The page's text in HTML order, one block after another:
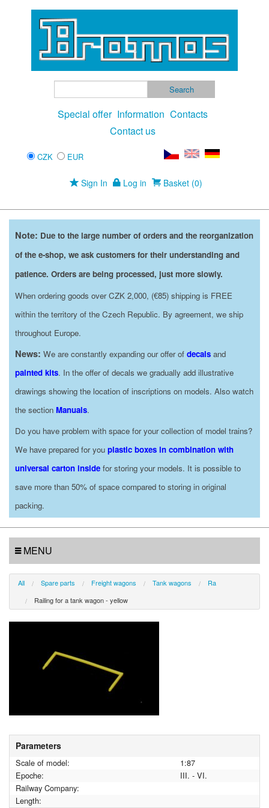
Special offer Information Contacts
Contact us
CZK EUR
Sign In Log in Basket (0)
Note: Due to the large number of orders and the reorganization
of the e-shop, we ask customers for their understanding and
patience. Orders are being processed, just more slowly.
When ordering goods over CZK 2,000, (€85) shipping is FREE
within the territory of the Czech Republic. By agreement, we ship
throughout Europe.
News: We are constantly expanding our offer of decals and
painted kits. In the offer of decals we gradually add illustrative
drawings showing the location of inscriptions on models. Also watch
the section Manuals.
Do you have problem with space for your collection of model trains?
We have prepared for you plastic boxes in combination with
universal carton inside for storing your models. It is possible to
save more than 50% of space compared to storing in original
packing.
MENU
All Spare parts Freight wagons Tank wagons
Ra
Railing for a tank wagon - yellow
Parameters
Scale of model:
1:87
Epoche:
III. - VI.
Railway Company:
Length: